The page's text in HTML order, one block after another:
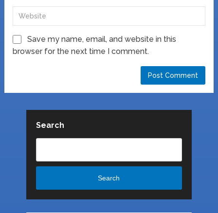
Save my name, email, and website in this
browser for the next time I comment.
Search
Search